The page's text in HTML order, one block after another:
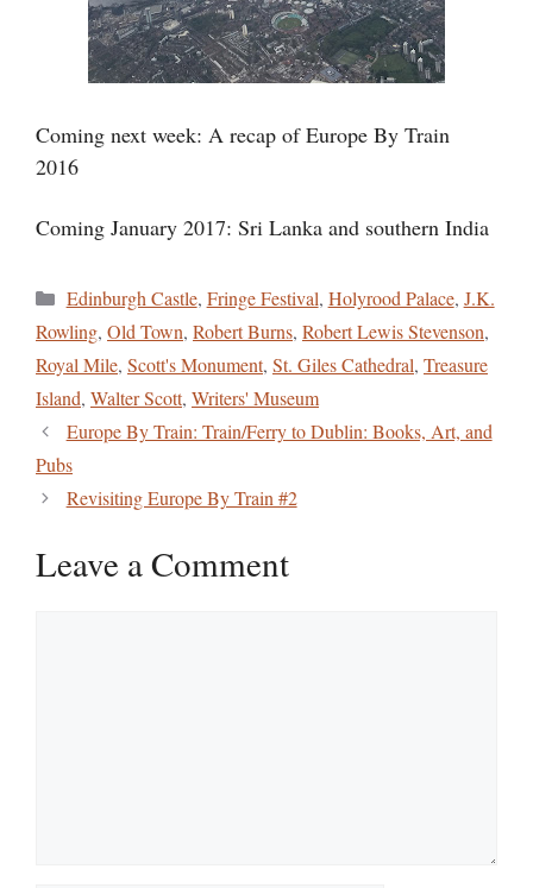
Coming next week: A recap of Europe By Train
2016
Coming January 2017: Sri Lanka and southern India
Categories
Edinburgh Castle, Fringe Festival, Holyrood Palace, J.K.
Rowling, Old Town, Robert Burns, Robert Lewis Stevenson,
Royal Mile, Scott's Monument, St. Giles Cathedral, Treasure
Island, Walter Scott, Writers' Museum
Europe By Train: Train/Ferry to Dublin: Books, Art, and
Pubs
Revisiting Europe By Train #2
Leave a Comment